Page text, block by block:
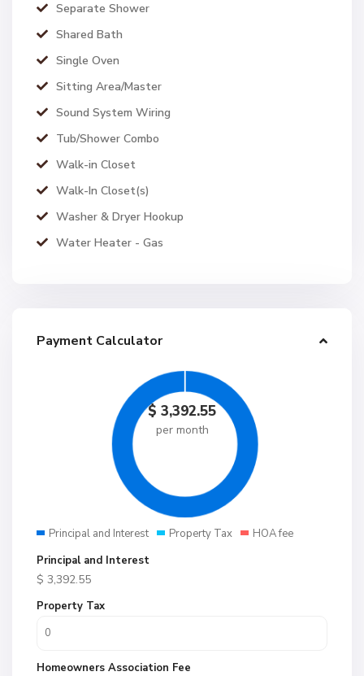
Separate Shower
Shared Bath
Single Oven
Sitting Area/Master
Sound System Wiring
Tub/Shower Combo
Walk-in Closet
Walk-In Closet(s)
Washer & Dryer Hookup
Water Heater - Gas
Payment Calculator
$ 3,392.55
per month
Principal and Interest Property Tax
HOA fee
Principal and Interest
$ 3,392.55
Property Tax
Homeowners Association Fee